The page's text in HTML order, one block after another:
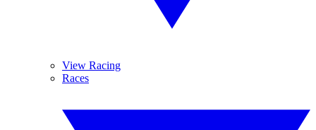
View Racing
Races